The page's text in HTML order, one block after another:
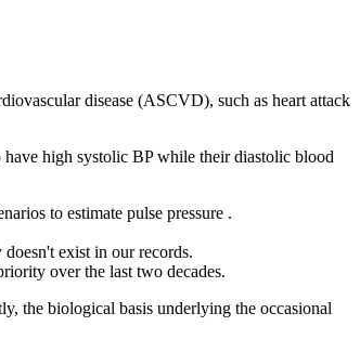
disease (ASCVD), such as heart attack
high systolic BP while their diastolic blood
to estimate pulse pressure .
exist in our records.
over the last two decades.
the biological basis underlying the occasional